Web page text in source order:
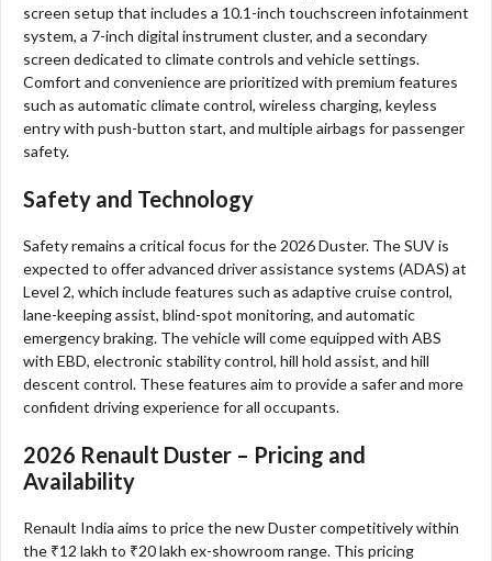
screen setup that includes a 10.1-inch touchscreen infotainment
system, a 7-inch digital instrument cluster, and a secondary
screen dedicated to climate controls and vehicle settings.
Comfort and convenience are prioritized with premium features
such as automatic climate control, wireless charging, keyless
entry with push-button start, and multiple airbags for passenger
safety.
Safety and Technology
Safety remains a critical focus for the 2026 Duster. The SUV is
expected to offer advanced driver assistance systems (ADAS) at
Level 2, which include features such as adaptive cruise control,
lane-keeping assist, blind-spot monitoring, and automatic
emergency braking. The vehicle will come equipped with ABS
with EBD, electronic stability control, hill hold assist, and hill
descent control. These features aim to provide a safer and more
confident driving experience for all occupants.
2026 Renault Duster – Pricing and
Availability
Renault India aims to price the new Duster competitively within
the ₹12 lakh to ₹20 lakh ex-showroom range. This pricing